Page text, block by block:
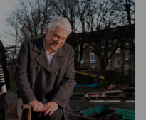
use
cookies
to
improve
user
experience
and